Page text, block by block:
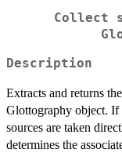
Collect
Description
Extracts and returns
Glottography object. If
sources are taken
determines the